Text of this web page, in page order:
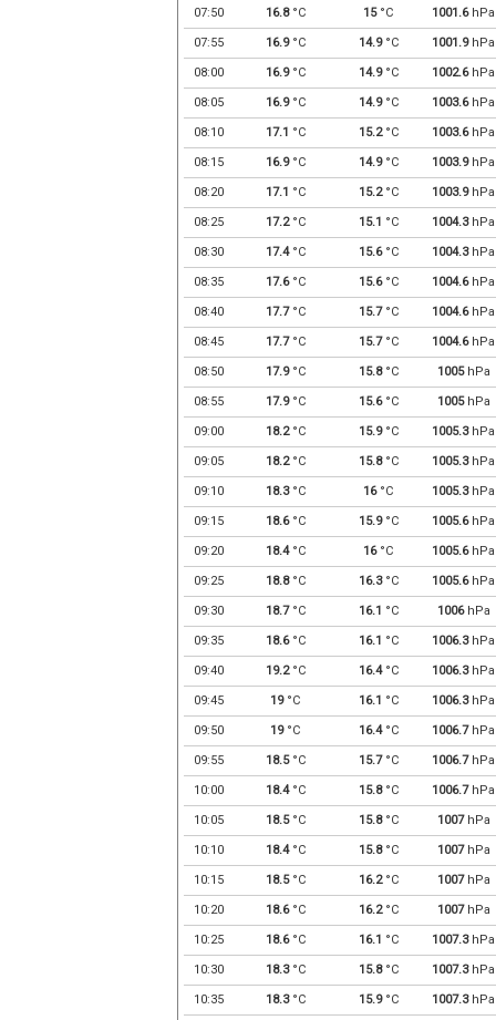
07:50 16.8°C 15°C 1001.6hPa
07:55 16.9°C 14.9°C 1001.9hPa
08:00 16.9°C 14.9°C 1002.6hPa
08:05 16.9°C 14.9°C 1003.6hPa
08:10 17.1 °C 15.2°C 1003.6hPa
08:15 16.9°C 14.9°C 1003.9hPa
08:20 17.1 °C 15.2°C 1003.9hPa
08:25 17.2°C 15.1 °C 1004.3hPa
08:30 17.4°C 15.6°C 1004.3hPa
08:35 17.6°C 15.6°C 1004.6hPa
08:40 17.7°C 15.7°C 1004.6hPa
08:45 17.7°C 15.7°C 1004.6hPa
08:50 17.9°C 15.8°C 1005hPa
08:55 17.9°C 15.6°C 1005hPa
09:00 18.2°C 15.9°C 1005.3hPa
09:05 18.2°C 15.8°C 1005.3hPa
09:10 18.3°C 16°C 1005.3hPa
09:15 18.6°C 15.9°C 1005.6hPa
09:20 18.4°C 16°C 1005.6hPa
09:25 18.8°C 16.3°C 1005.6hPa
09:30 18.7°C 16.1 °C 1006hPa
09:35 18.6°C 16.1 °C 1006.3hPa
09:40 19.2°C 16.4°C 1006.3hPa
09:45 19°C 16.1 °C 1006.3hPa
09:50 19°C 16.4°C 1006.7hPa
09:55 18.5°C 15.7°C 1006.7hPa
10:00 18.4°C 15.8°C 1006.7hPa
10:05 18.5°C 15.8°C 1007hPa
10:10 18.4°C 15.8°C 1007hPa
10:15 18.5°C 16.2°C 1007hPa
10:20 18.6°C 16.2°C 1007hPa
10:25 18.6°C 16.1 °C 1007.3hPa
10:30 18.3°C 15.8°C 1007.3hPa
10:35 18.3°C 15.9°C 1007.3hPa